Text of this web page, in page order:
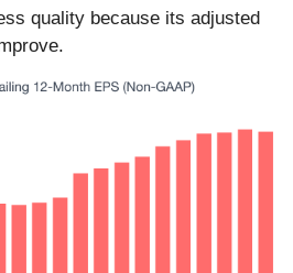
quality because its adjusted